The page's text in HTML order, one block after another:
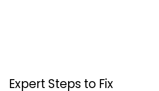
Expert Steps to Fix